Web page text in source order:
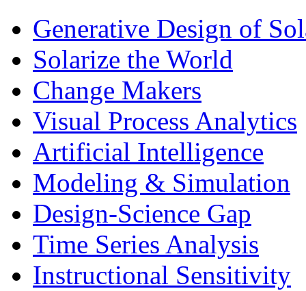
Generative Design of
Solarize the World
Change Makers
Visual Process Analytics
Artificial Intelligence
Modeling & Simulation
Design-Science Gap
Time Series Analysis
Instructional Sensitivity